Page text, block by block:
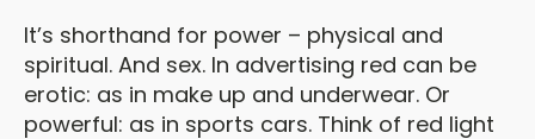
It’s shorthand for power – physical and
spiritual. And sex. In advertising red can be
erotic: as in make up and underwear. Or
powerful: as in sports cars. Think of red light